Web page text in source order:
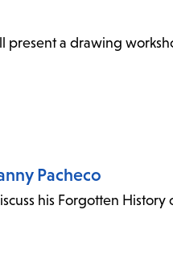
a drawing
Pacheco
his Forgotten